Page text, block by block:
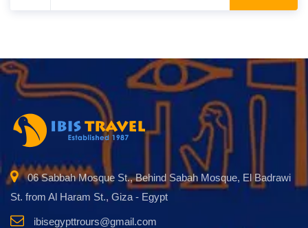
06 Sabbah Mosque St., Behind Sabah Mosque, El Badrawi
St. from Al Haram St., Giza - Egypt
ibisegypttrours@gmail.com